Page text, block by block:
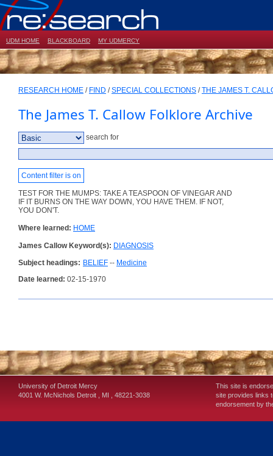
UDM HOME BLACKBOARD MY UDMERCY
RESEARCH HOME / FIND /SPECIAL COLLECTIONS /THE JAMES T.
The James T. Callow Folklore Archive
search for
Content filter is on
TEST FOR THE MUMPS: TAKE A TEASPOON OF VINEGAR AND
IF IT BURNS ON THE WAY DOWN, YOU HAVE THEM. IF NOT,
YOU DON'T.
Where learned: HOME
James Callow Keyword(s): DIAGNOSIS
Subject headings: BELIEF -- Medicine
Date learned: 02-15-1970
University of Detroit Mercy
4001 W. McNichols Detroit , MI , 48221-3038
This site is
site provides links
endorsement by